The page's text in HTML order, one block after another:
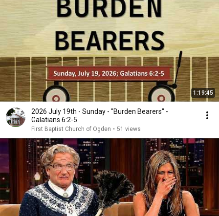
1:19:45
2026 July 19th - Sunday - "Burden Bearers" -
Galatians 6:2-5
First Baptist Church of Ogden • 51 views